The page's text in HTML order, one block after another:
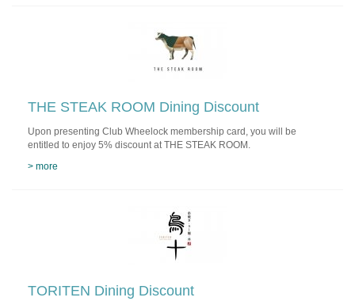
THE STEAK ROOM Dining Discount
Upon presenting Club Wheelock membership card, you will be
entitled to enjoy 5% discount at THE STEAK ROOM.
> more
TORITEN Dining Discount